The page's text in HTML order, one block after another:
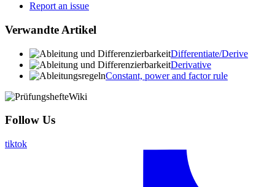
Report an issue
Verwandte Artikel
Differentiate/Derive
Derivative
Constant, power and factor rule
Follow Us
tiktok